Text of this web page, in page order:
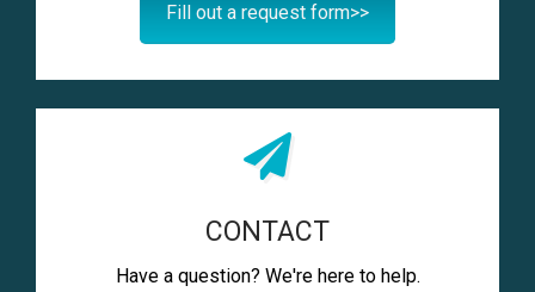
Fill out a request form>>
CONTACT
Have a question? We're here to help.